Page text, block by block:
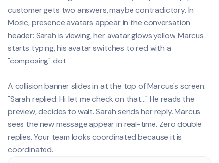
customer gets two answers, maybe contradictory. In
Mosic, presence avatars appear in the conversation
header: Sarah is viewing, her avatar glows yellow. Marcus
starts typing, his avatar switches to red with a
"composing" dot.
A collision banner slides in at the top of Marcus's screen:
"Sarah replied: Hi, let me check on that..." He reads the
preview, decides to wait. Sarah sends her reply. Marcus
sees the new message appear in real-time. Zero double
replies. Your team looks coordinated because it is
coordinated.